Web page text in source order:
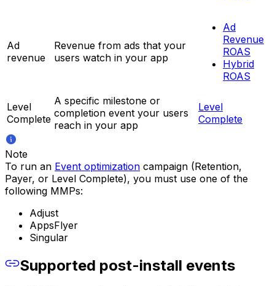
Ad
revenue
Revenue from ads that your
users watch in your app
Ad
Revenue
ROAS
Hybrid
ROAS
Level
Complete
A specific milestone or
completion event your users
reach in your app
Level
Complete
Note
To run an Event optimization campaign (Retention,
Payer, or Level Complete), you must use one of the
following MMPs:
Adjust
AppsFlyer
Singular
Supported post-install events